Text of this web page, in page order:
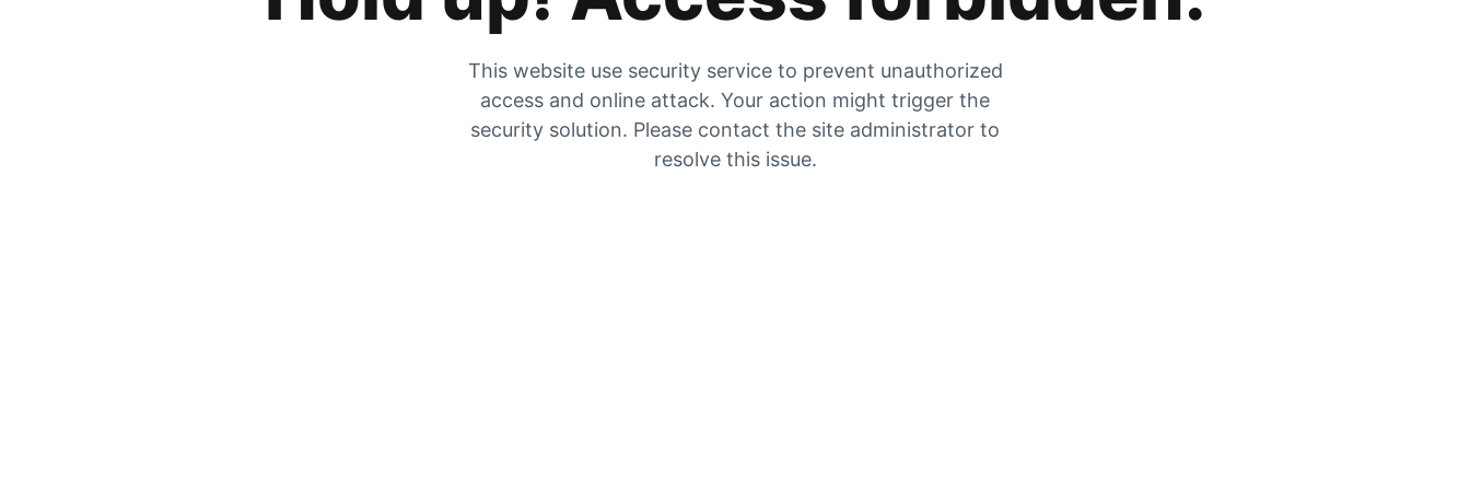
This website use security service to prevent unauthorized
access and online attack. Your action might trigger the
security solution. Please contact the site administrator to
resolve this issue.